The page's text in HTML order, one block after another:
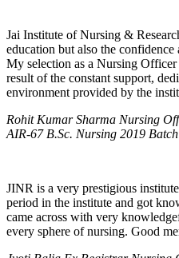
Jai Institute of Nursing &
education but also the
My selection as a Nursing
result of the constant support,
environment provided by the
Rohit Kumar Sharma Nursing
AIR-67 B.Sc. Nursing 2019 Batch
JINR is a very prestigious
period in the institute and got
came across with very
every sphere of nursing. Good